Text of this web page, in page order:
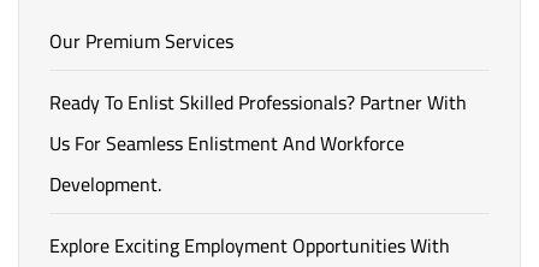
Our Premium Services
Ready To Enlist Skilled Professionals? Partner With
Us For Seamless Enlistment And Workforce
Development.
Explore Exciting Employment Opportunities With